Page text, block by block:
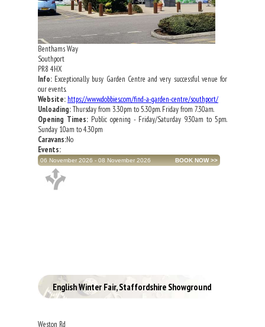
Benthams Way
Southport
PR8 4HX
Info: Exceptionally busy Garden Centre and very successful venue for
our events.
Website: https://www.dobbies.com/find-a-garden-centre/southport/
Unloading:Thursday from 3.30pm to 5.30pm. Friday from 7.30am.
Opening Times: Public opening - Friday/Saturday 9.30am to 5pm.
Sunday 10am to 4.30pm
Caravans:No
Events:
06 November 2026 - 08 November 2026
English Winter Fair, Staffordshire Showground
Weston Rd